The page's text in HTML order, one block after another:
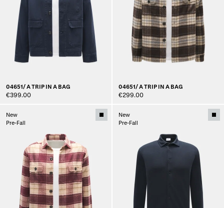
04651/ A TRIP IN A BAG
€399.00
04651/ A TRIP IN A BAG
€299.00
New
Pre-Fall
New
Pre-Fall